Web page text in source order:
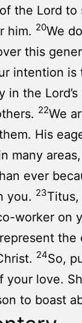
the Lord to
him. 20We
this
intention is
in the
22We
His
many areas,
ever
you. 23
worker on
the
24So,
your love.
to boast